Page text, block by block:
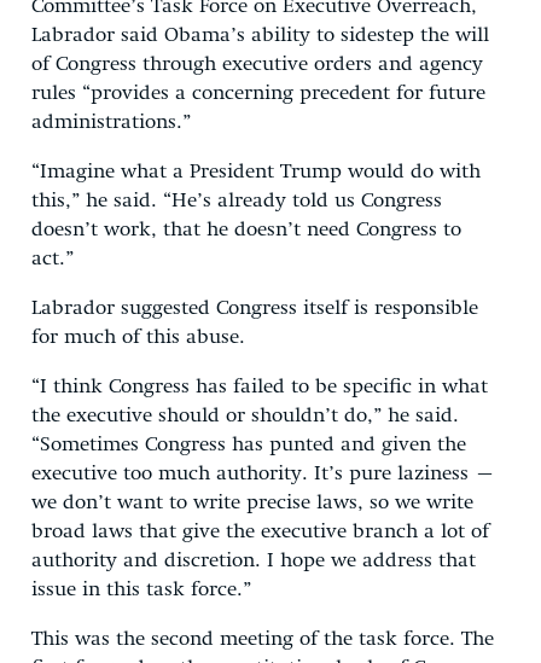
Committee’s Task Force on Executive Overreach,
Labrador said Obama’s ability to sidestep the will
of Congress through executive orders and agency
rules “provides a concerning precedent for future
administrations.”
“Imagine what a President Trump would do with
this,” he said. “He’s already told us Congress
doesn’t work, that he doesn’t need Congress to
act.”
Labrador suggested Congress itself is responsible
for much of this abuse.
“I think Congress has failed to be specific in what
the executive should or shouldn’t do,” he said.
“Sometimes Congress has punted and given the
executive too much authority. It’s pure laziness –
we don’t want to write precise laws, so we write
broad laws that give the executive branch a lot of
authority and discretion. I hope we address that
issue in this task force.”
This was the second meeting of the task force. The